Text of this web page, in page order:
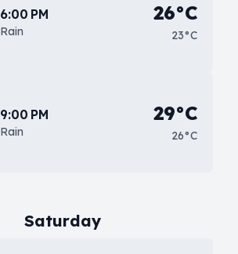
6:00 PM
Rain
26°C
23°C
9:00 PM
Rain
29°C
26°C
Saturday